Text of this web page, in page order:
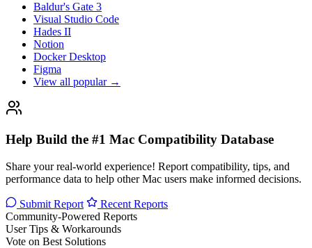
Baldur's Gate 3
Visual Studio Code
Hades II
Notion
Docker Desktop
Figma
View all popular →
Help Build the #1 Mac Compatibility Database
Share your real-world experience! Report compatibility, tips, and
performance data to help other Mac users make informed decisions.
Submit Report
Recent Reports
Community-Powered Reports
User Tips & Workarounds
Vote on Best Solutions